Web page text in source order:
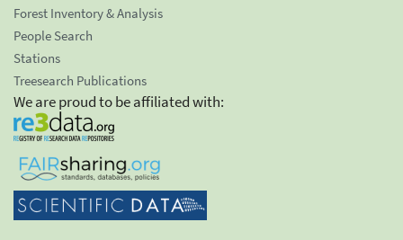
Forest Inventory & Analysis
People Search
Stations
Treesearch Publications
We are proud to be affiliated with: